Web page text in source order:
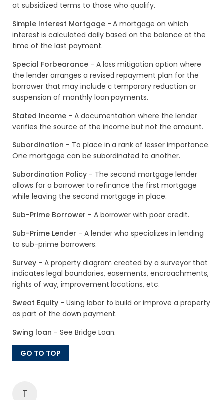
at subsidized terms to those who qualify.
Simple Interest Mortgage - A mortgage on which
interest is calculated daily based on the balance at the
time of the last payment.
Special Forbearance - A loss mitigation option where
the lender arranges a revised repayment plan for the
borrower that may include a temporary reduction or
suspension of monthly loan payments.
Stated Income - A documentation where the lender
verifies the source of the income but not the amount.
Subordination - To place in a rank of lesser importance.
One mortgage can be subordinated to another.
Subordination Policy - The second mortgage lender
allows for a borrower to refinance the first mortgage
while leaving the second mortgage in place.
Sub-Prime Borrower - A borrower with poor credit.
Sub-Prime Lender - A lender who specializes in lending
to sub-prime borrowers.
Survey - A property diagram created by a surveyor that
indicates legal boundaries, easements, encroachments,
rights of way, improvement locations, etc.
Sweat Equity - Using labor to build or improve a property
as part of the down payment.
Swing loan - See Bridge Loan.
GO TO TOP
T